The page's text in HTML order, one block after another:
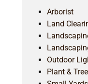
Arborist
Land
Outdoor
Plant &